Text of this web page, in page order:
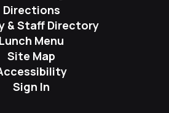
Directions
& Staff Directory
Lunch Menu
Site Map
Sign In